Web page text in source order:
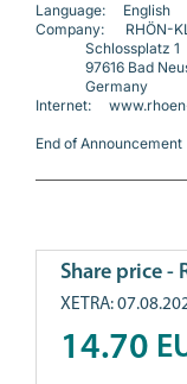
Language:     English
Company:      RHÖN-
              Schlossplatz 1
97616 Bad
              Germany
Internet:
End of Announcement